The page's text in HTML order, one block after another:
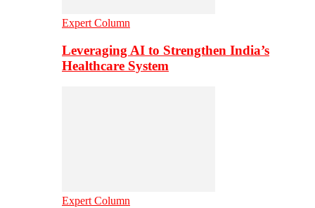
Expert Column
Leveraging AI to Strengthen India’s
Healthcare System
Expert Column